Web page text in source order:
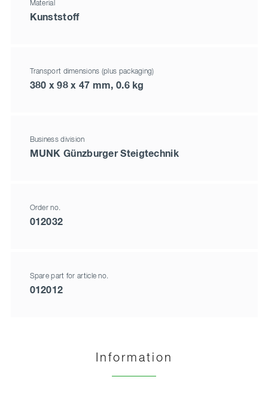
Material
Kunststoff
Transport dimensions (plus packaging)
380 x 98 x 47 mm, 0.6 kg
Business division
MUNK Günzburger Steigtechnik
Order no.
012032
Spare part for article no.
012012
Information